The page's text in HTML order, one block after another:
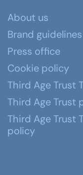
About us
Brand guidelines
Press office
Cookie policy
Third Age Trust
Third Age Trust
Third Age Trust
policy